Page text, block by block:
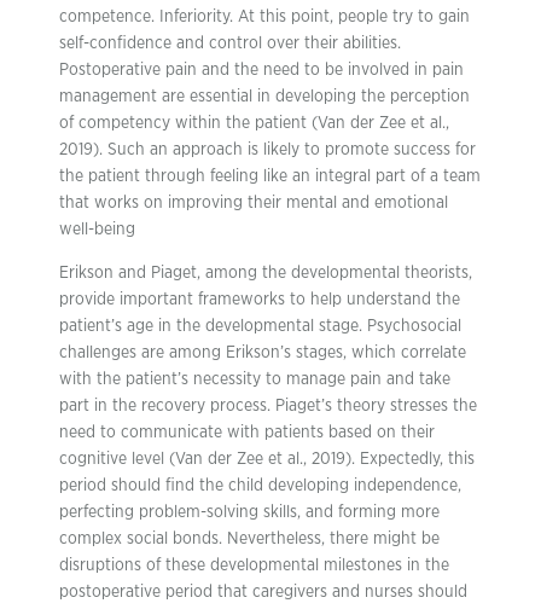
competence. Inferiority. At this point, people try to gain
self-confidence and control over their abilities.
Postoperative pain and the need to be involved in pain
management are essential in developing the perception
of competency within the patient (Van der Zee et al.,
2019). Such an approach is likely to promote success for
the patient through feeling like an integral part of a team
that works on improving their mental and emotional
well-being
Erikson and Piaget, among the developmental theorists,
provide important frameworks to help understand the
patient’s age in the developmental stage. Psychosocial
challenges are among Erikson’s stages, which correlate
with the patient’s necessity to manage pain and take
part in the recovery process. Piaget’s theory stresses the
need to communicate with patients based on their
cognitive level (Van der Zee et al., 2019). Expectedly, this
period should find the child developing independence,
perfecting problem-solving skills, and forming more
complex social bonds. Nevertheless, there might be
disruptions of these developmental milestones in the
postoperative period that caregivers and nurses should